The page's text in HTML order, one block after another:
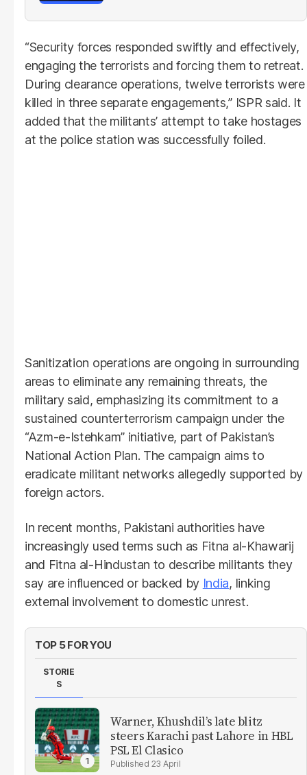
“Security forces responded swiftly and effectively,
engaging the terrorists and forcing them to retreat.
During clearance operations, twelve terrorists were
killed in three separate engagements,” ISPR said. It
added that the militants’ attempt to take hostages
at the police station was successfully foiled.
Sanitization operations are ongoing in surrounding
areas to eliminate any remaining threats, the
military said, emphasizing its commitment to a
sustained counterterrorism campaign under the
“Azm-e-Istehkam” initiative, part of Pakistan’s
National Action Plan. The campaign aims to
eradicate militant networks allegedly supported by
foreign actors.
In recent months, Pakistani authorities have
increasingly used terms such as Fitna al-Khawarij
and Fitna al-Hindustan to describe militants they
say are influenced or backed by India, linking
external involvement to domestic unrest.
TOP 5 FOR YOU
STORIE
S
Warner, Khushdil’s late blitz
steers Karachi past Lahore in HBL ​
PSL El Clasico
23 April